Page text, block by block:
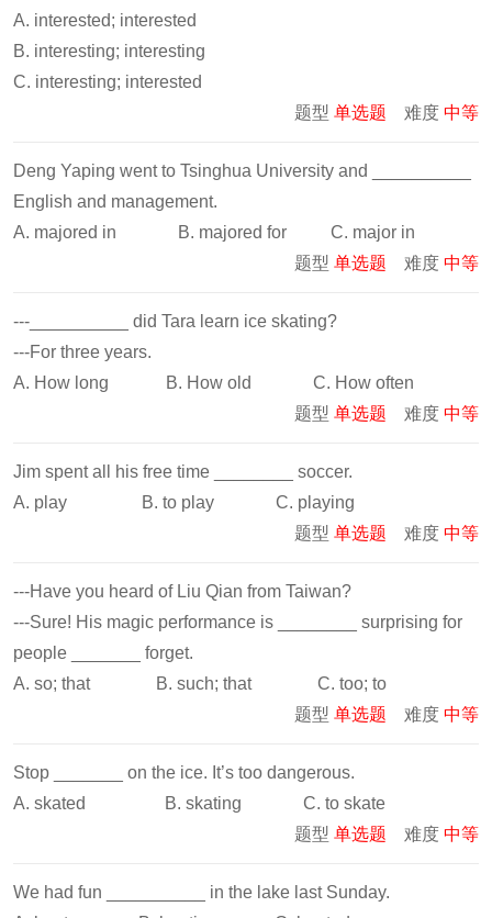
A. interested; interested
B. interesting; interesting
C. interesting; interested
题型 单选题 难度 中等
Deng Yaping went to Tsinghua University and __________
English and management.
A. majored in B. majored for C. major in
题型 单选题 难度 中等
---__________ did Tara learn ice skating?
---For three years.
A. How long B. How old C. How often
题型 单选题 难度 中等
Jim spent all his free time ________ soccer.
A. play B. to play C. playing
题型 单选题 难度 中等
---Have you heard of Liu Qian from Taiwan?
---Sure! His magic performance is ________ surprising for
people _______ forget.
A. so; that B. such; that C. too; to
题型 单选题 难度 中等
Stop _______ on the ice. It’s too dangerous.
A. skated B. skating C. to skate
题型 单选题 难度 中等
We had fun __________ in the lake last Sunday.